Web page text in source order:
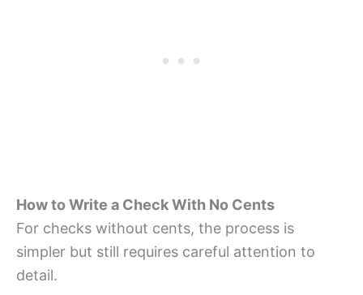
How to Write a Check With No Cents
For checks without cents, the process is
simpler but still requires careful attention to
detail.